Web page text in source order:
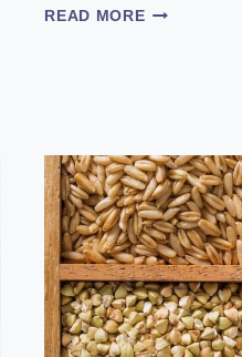
READ MOREHOW
HATCH